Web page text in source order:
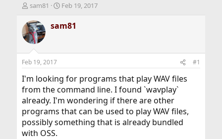
T
r
e
a
d
s
t
a
t
e
r
sam81
S
a
r
t
e
Feb 19, 2017
sam81
Feb 19, 2017 #1
I'm looking for programs that play WAV files
from the command line. I found `wavplay`
already. I'm wondering if there are other
programs that can be used to play WAV files,
possibly something that is already bundled
with OSS.